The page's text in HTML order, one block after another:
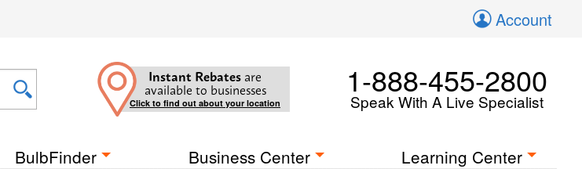
Account
Instant Rebates are
available to businesses
Click to find out about your location
1-888-455-2800
Speak With A Live Specialist
BulbFinder Business Center Learning Center